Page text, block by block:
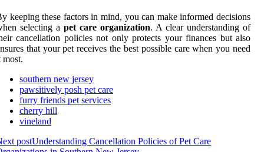
keeping these factors in mind, you can make informed decisions
selecting a pet care organization. A clear understanding of
cancellation policies not only protects your finances but also
that your pet receives the best possible care when you need
most.
southern new jersey
pawsitively posh pet care
furry friends pet services
cherry hill
vineland
postUnderstanding Cancellation Policies of Pet Care